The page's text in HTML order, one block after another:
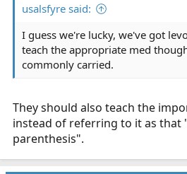
usalsfyre said:
I guess we're lucky, we've got
teach the appropriate med
commonly carried.
They should also teach the
instead of referring to it as that
parenthesis".